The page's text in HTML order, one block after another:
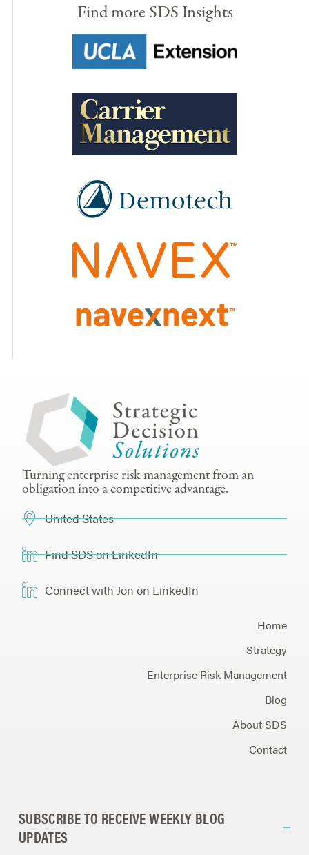
Find more SDS Insights
Turning enterprise risk management from an
obligation into a competitive advantage.
United States
Find SDS on LinkedIn
Connect with Jon on LinkedIn
Home
Strategy
Enterprise Risk Management
Blog
About SDS
Contact
SUBSCRIBE TO RECEIVE WEEKLY BLOG
UPDATES